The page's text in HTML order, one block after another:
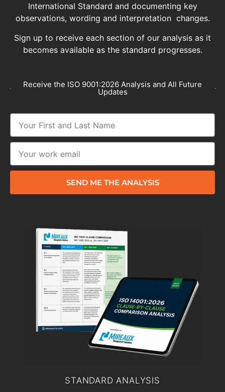
International Standard and documenting key
observations, wording and interpretation changes.
Sign up to receive each section of our analysis as it
becomes available as the standard progresses.
Receive the ISO 9001:2026 Analysis and All Future
Updates
SEND ME THE ANALYSIS
STANDARD ANALYSIS